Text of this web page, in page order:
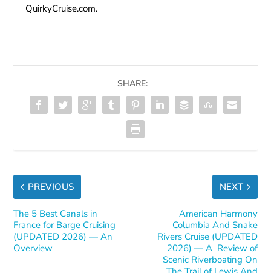
QuirkyCruise.com.
SHARE:
PREVIOUS
The 5 Best Canals in
France for Barge Cruising
(UPDATED 2026) — An
Overview
NEXT
American Harmony
Columbia And Snake
Rivers Cruise (UPDATED
2026) — A Review of
Scenic Riverboating On